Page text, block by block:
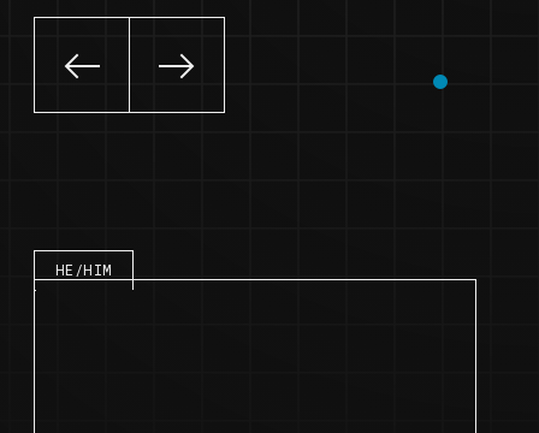
Slide right
HE/HIM